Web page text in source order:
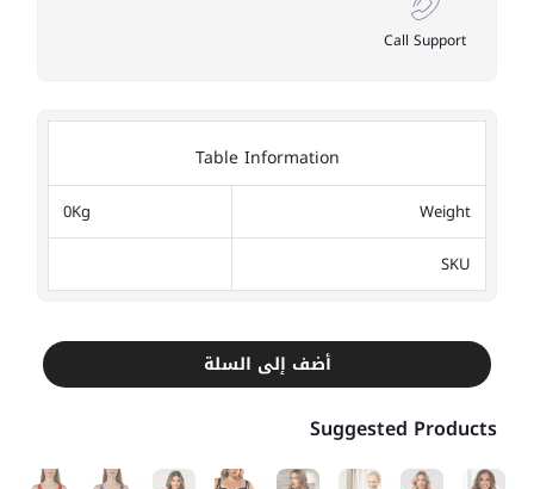
Call Support
Table Information
Weight
0Kg
SKU
أضف إلى السلة
Suggested Products